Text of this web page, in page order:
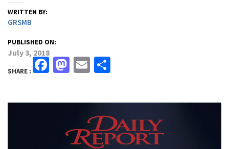
WRITTEN BY:
GRSMB
PUBLISHED ON:
July 3, 2018
SHARE : Facebook
Mastodon
Email